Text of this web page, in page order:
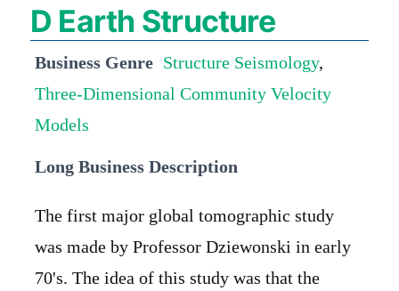
D Earth Structure
Business Genre Structure Seismology,
Three-Dimensional Community Velocity
Models
Long Business Description
The first major global tomographic study
was made by Professor Dziewonski in early
70's. The idea of this study was that the